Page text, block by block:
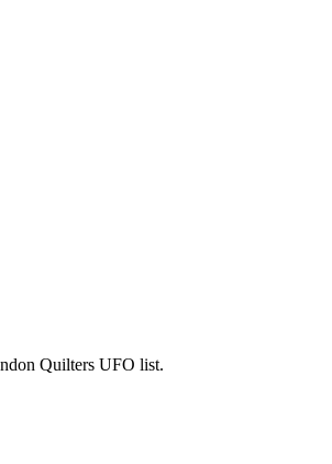
Quilters UFO list.